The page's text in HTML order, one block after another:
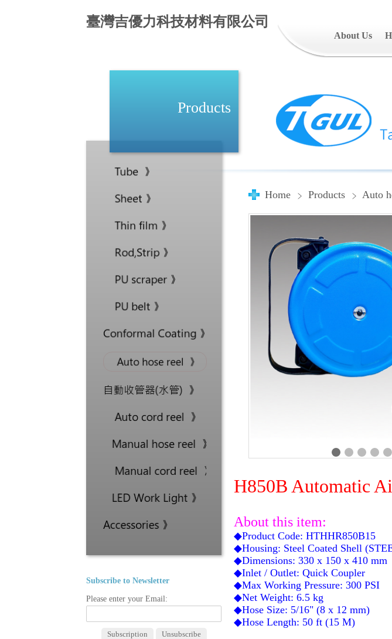
臺灣吉優力科技材料有限公司
About Us
Products
Subscribe to Newsletter
Please enter your Email:
Home Products Auto
H850B Automatic
About this item:
◆Product Code: HTHHR850B15
◆Housing: Steel Coated Shell
◆Dimensions: 330 x 150 x 410 mm
◆Inlet / Outlet: Quick Coupler
◆Max Working Pressure: 300 PSI
◆Net Weight: 6.5 kg
◆Hose Size: 5/16" (8 x 12 mm)
◆Hose Length: 50 ft (15 M)